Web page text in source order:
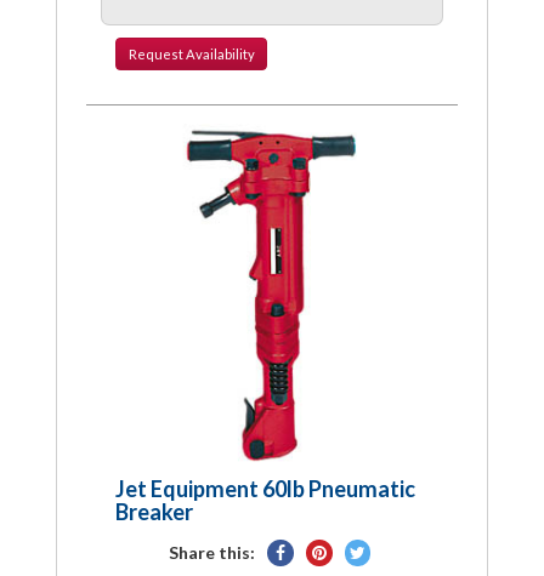
RequestAvailability
Jet Equipment 60lb Pneumatic
Breaker
Share this:
SharePin
Tweet